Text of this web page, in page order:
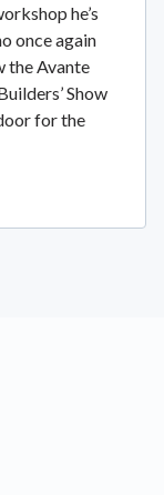
he’s
once again
the Avante
Show
for the